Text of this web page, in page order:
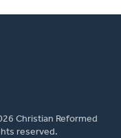
Christian Reformed
reserved.